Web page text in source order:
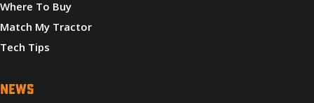
Where To Buy
Match My Tractor
Tech Tips
NEWS